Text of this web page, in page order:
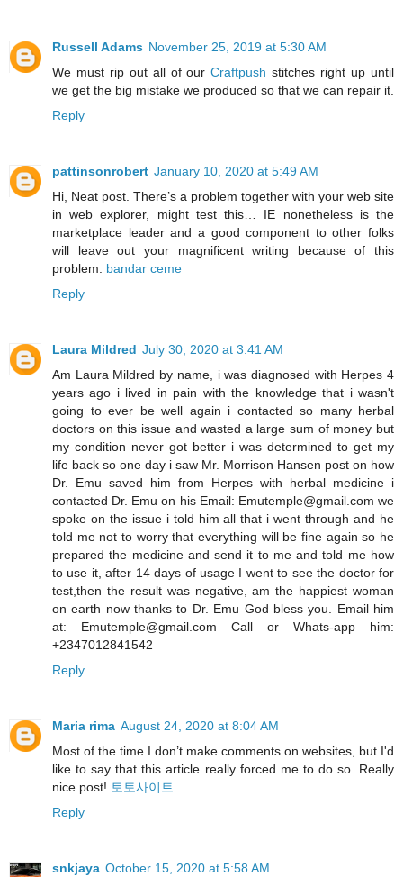
Russell Adams November 25, 2019 at 5:30 AM
We must rip out all of ourCraftpush stitches right up until
we get the big mistake we produced so that we can repair it.
Reply
pattinsonrobert January 10, 2020 at 5:49 AM
Hi, Neat post. There’s a problem together with your web site
in web explorer, might test this… IE nonetheless is the
marketplace leader and a good component to other folks
will leave out your magnificent writing because of this
problem. bandar ceme
Reply
Laura Mildred July 30, 2020 at 3:41 AM
Am Laura Mildred by name, i was diagnosed with Herpes 4
years ago i lived in pain with the knowledge that i wasn't
going to ever be well again i contacted so many herbal
doctors on this issue and wasted a large sum of money but
my condition never got better i was determined to get my
life back so one day i saw Mr. Morrison Hansen post on how
Dr. Emu saved him from Herpes with herbal medicine i
contacted Dr. Emu on his Email: Emutemple@gmail.com we
spoke on the issue i told him all that i went through and he
told me not to worry that everything will be fine again so he
prepared the medicine and send it to me and told me how
to use it, after 14 days of usage I went to see the doctor for
test,then the result was negative, am the happiest woman
on earth now thanks to Dr. Emu God bless you. Email him
at: Emutemple@gmail.com Call or Whats-app him:
+2347012841542
Reply
Maria rima August 24, 2020 at 8:04 AM
Most of the time I don’t make comments on websites, but I'd
like to say that this article really forced me to do so. Really
nice post! 토토사이트
Reply
snkjaya October 15, 2020 at 5:58 AM